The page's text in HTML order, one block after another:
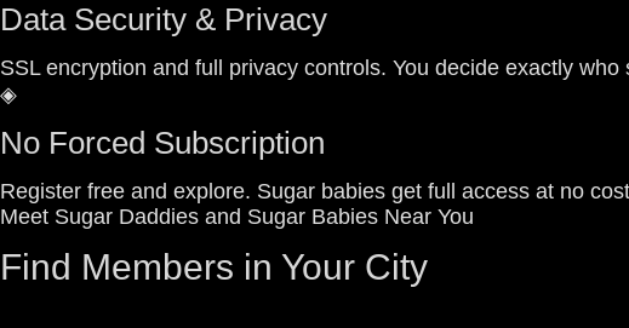
Data Security & Privacy
SSL encryption and full privacy controls. You decide exactly
◈
No Forced Subscription
Register free and explore. Sugar babies get full access at no
Meet Sugar Daddies and Sugar Babies Near You
Find Members in Your City